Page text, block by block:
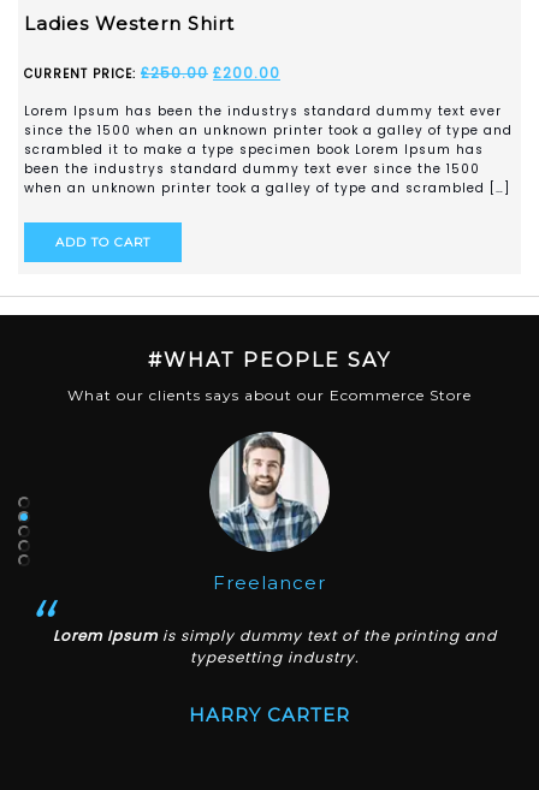
Checked Shirt
CURRENT PRICE: £250.00 £200.00
Lorem Ipsum has been the industrys standard dummy text ever
since the 1500 when an unknown printer took a galley of type and
scrambled it to make a type specimen book Lorem Ipsum has
been the industrys standard dummy text ever since the 1500
when an unknown printer took a galley of type and scrambled […]
ADD TO CART
#WHAT PEOPLE SAY
What our clients says about our Ecommerce Store
Lecturer
Lorem Ipsumis simply dummy text of the printing and
typesetting industry.
JAMIE ANDREW